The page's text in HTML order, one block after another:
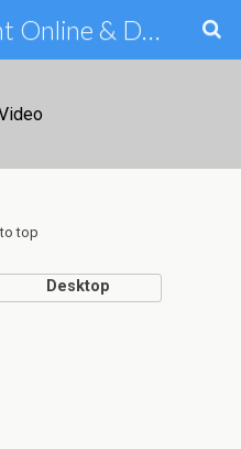
Debt Settlement Online & Debt Consolidation Help & Tips
top
Desktop